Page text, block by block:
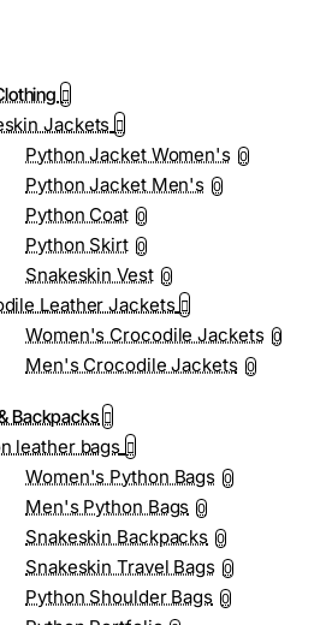
Jackets
Python Jacket Women's 0
Python Jacket Men's 0
Python Coat 0
Python Skirt 0
Snakeskin Vest 0
Leather Jackets
Women's Crocodile Jackets 0
Men's Crocodile Jackets 0
Backpacks
leather bags
Women's Python Bags 0
Men's Python Bags 0
Snakeskin Backpacks 0
Snakeskin Travel Bags 0
Python Shoulder Bags 0